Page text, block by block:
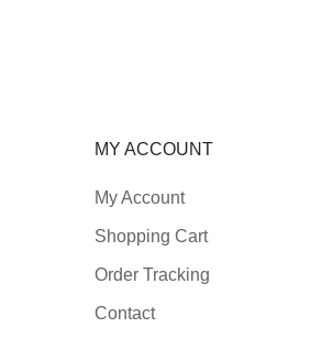
MY ACCOUNT
My Account
Shopping Cart
Order Tracking
Contact